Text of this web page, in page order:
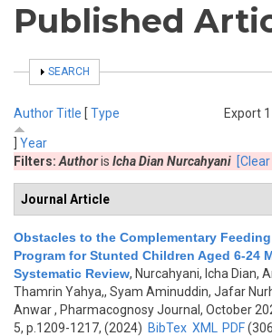
Published
SHOW
SEARCH
Export
AuthorTitle [ Type
Year
Filters: Authoris Icha Dian Nurcahyani
Journal Article
Obstacles to the Complementary
Program for Stunted Children Aged 6-24
Systematic Review, Nurcahyani, Icha Dian,
Thamrin Yahya,, Syam Aminuddin, Jafar
Anwar, Pharmacognosy Journal, October
5, p.1209-1217, (2024) BibTex XML PDF